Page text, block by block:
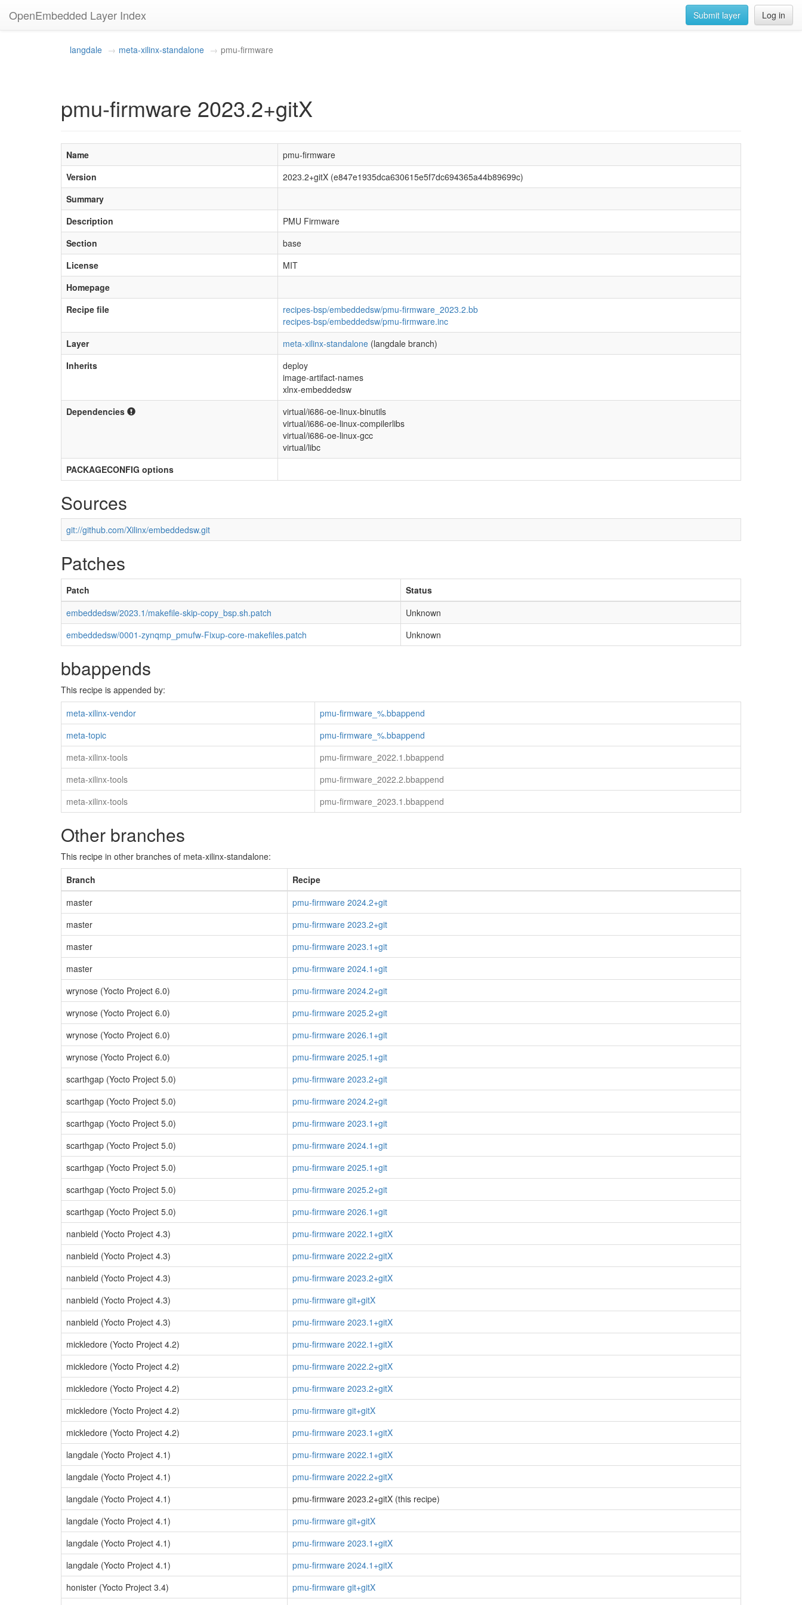
OpenEmbedded Layer Index Log in
Submit layer
langdale meta-xilinx-standalone pmu-firmware
pmu-firmware 2023.2+gitX
Name
pmu-firmware
Version
2023.2+gitX (e847e1935dca630615e5f7dc694365a44b89699c)
Summary
Description
PMU Firmware
Section
base
License
MIT
Homepage
Recipe file
recipes-bsp/embeddedsw/pmu-firmware_2023.2.bb
recipes-bsp/embeddedsw/pmu-firmware.inc
Layer
meta-xilinx-standalone (langdale branch)
Inherits
deploy
image-artifact-names
xlnx-embeddedsw
Dependencies
virtual/i686-oe-linux-binutils
virtual/i686-oe-linux-compilerlibs
virtual/i686-oe-linux-gcc
virtual/libc
PACKAGECONFIG options
Sources
git://github.com/Xilinx/embeddedsw.git
Patches
Patch
Status
embeddedsw/2023.1/makefile-skip-copy_bsp.sh.patch
Unknown
embeddedsw/0001-zynqmp_pmufw-Fixup-core-makefiles.patch
Unknown
bbappends
This recipe is appended by:
meta-xilinx-vendor
pmu-firmware_%.bbappend
meta-topic
pmu-firmware_%.bbappend
meta-xilinx-tools
pmu-firmware_2022.1.bbappend
meta-xilinx-tools
pmu-firmware_2022.2.bbappend
meta-xilinx-tools
pmu-firmware_2023.1.bbappend
Other branches
This recipe in other branches of meta-xilinx-standalone:
Branch
Recipe
master
pmu-firmware 2024.2+git
master
pmu-firmware 2023.2+git
master
pmu-firmware 2023.1+git
master
pmu-firmware 2024.1+git
wrynose (Yocto Project 6.0)
pmu-firmware 2024.2+git
wrynose (Yocto Project 6.0)
pmu-firmware 2025.2+git
wrynose (Yocto Project 6.0)
pmu-firmware 2026.1+git
wrynose (Yocto Project 6.0)
pmu-firmware 2025.1+git
scarthgap (Yocto Project 5.0)
pmu-firmware 2023.2+git
scarthgap (Yocto Project 5.0)
pmu-firmware 2024.2+git
scarthgap (Yocto Project 5.0)
pmu-firmware 2023.1+git
scarthgap (Yocto Project 5.0)
pmu-firmware 2024.1+git
scarthgap (Yocto Project 5.0)
pmu-firmware 2025.1+git
scarthgap (Yocto Project 5.0)
pmu-firmware 2025.2+git
scarthgap (Yocto Project 5.0)
pmu-firmware 2026.1+git
nanbield (Yocto Project 4.3)
pmu-firmware 2022.1+gitX
nanbield (Yocto Project 4.3)
pmu-firmware 2022.2+gitX
nanbield (Yocto Project 4.3)
pmu-firmware 2023.2+gitX
nanbield (Yocto Project 4.3)
pmu-firmware git+gitX
nanbield (Yocto Project 4.3)
pmu-firmware 2023.1+gitX
mickledore (Yocto Project 4.2)
pmu-firmware 2022.1+gitX
mickledore (Yocto Project 4.2)
pmu-firmware 2022.2+gitX
mickledore (Yocto Project 4.2)
pmu-firmware 2023.2+gitX
mickledore (Yocto Project 4.2)
pmu-firmware git+gitX
mickledore (Yocto Project 4.2)
pmu-firmware 2023.1+gitX
langdale (Yocto Project 4.1)
pmu-firmware 2022.1+gitX
langdale (Yocto Project 4.1)
pmu-firmware 2022.2+gitX
langdale (Yocto Project 4.1)
pmu-firmware 2023.2+gitX (this recipe)
langdale (Yocto Project 4.1)
pmu-firmware git+gitX
langdale (Yocto Project 4.1)
pmu-firmware 2023.1+gitX
langdale (Yocto Project 4.1)
pmu-firmware 2024.1+gitX
honister (Yocto Project 3.4)
pmu-firmware git+gitX